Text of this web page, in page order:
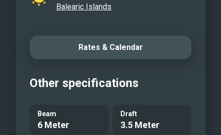
Balearic Islands
Rates & Calendar
Other specifications
Beam
6 Meter
Draft
3.5 Meter